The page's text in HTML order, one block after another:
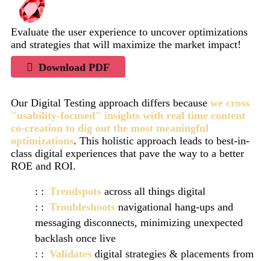
Evaluate the user experience to uncover optimizations
and strategies that will maximize the market impact!
Download PDF
Our Digital Testing approach differs because we cross
"usability-focused" insights with real time content
co-creation to dig out the most meaningful
optimizations. This holistic approach leads to best-in-
class digital experiences that pave the way to a better
ROE and ROI.
Trendspots across all things digital
Troubleshoots navigational hang-ups and
messaging disconnects, minimizing unexpected
backlash once live
Validates digital strategies & placements from